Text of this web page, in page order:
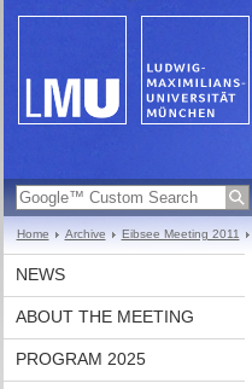
Home Archive Eibsee Meeting 2011
NEWS
ABOUT THE MEETING
PROGRAM 2025